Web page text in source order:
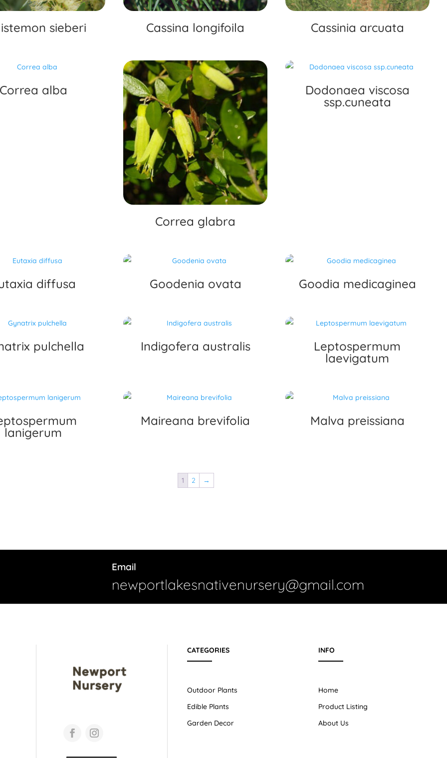
sieberi Cassina longifoila Cassinia arcuata
alba
Correa glabra
Dodonaea viscosa
ssp.cuneata
diffusa Goodenia ovata Goodia medicaginea
pulchella Indigofera australis
Leptospermum
laevigatum
lanigerum
Maireana brevifolia Malva preissiana
1 2 →
Email
newportlakesnativenursery@gmail.com
CATEGORIES
Outdoor Plants
Edible Plants
Garden Decor
INFO
Home
Product Listing
About Us